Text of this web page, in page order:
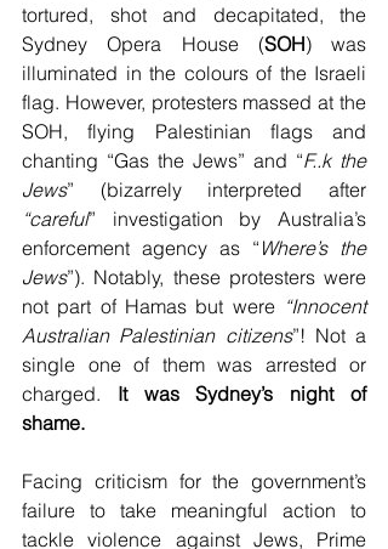
tortured, shot and decapitated, the
Sydney Opera House (SOH) was
illuminated in the colours of the Israeli
flag. However, protesters massed at the
SOH, flying Palestinian flags and
chanting “Gas the Jews” and “F..k the
Jews
“careful” investigation by Australia’s
enforcement agency as “ Where’s the
Jews”). Notably, these protesters were
not part of Hamas but were “Innocent
Australian Palestinian citizens”! Not a
single one of them was arrested or
charged. It was Sydney’s night of
shame.
Facing criticism for the government’s
failure to take meaningful action to
tackle violence against Jews, Prime